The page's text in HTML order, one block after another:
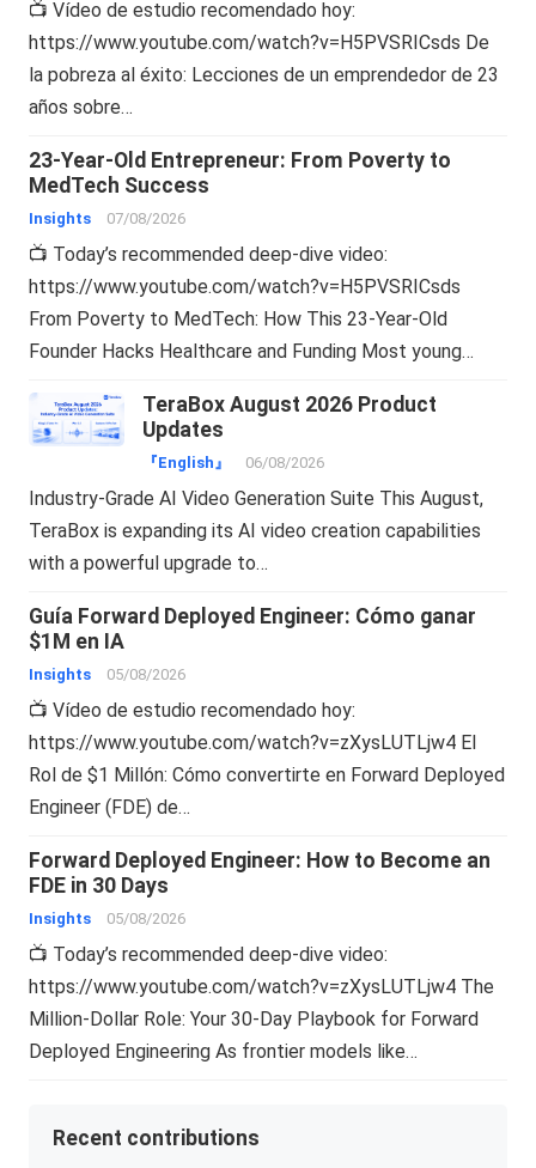
📺 Vídeo de estudio recomendado hoy:
https://www.youtube.com/watch?v=H5PVSRICsds De
la pobreza al éxito: Lecciones de un emprendedor de 23
años sobre…
23-Year-Old Entrepreneur: From Poverty to
MedTech Success
Insights 07/08/2026
📺 Today’s recommended deep-dive video:
https://www.youtube.com/watch?v=H5PVSRICsds
From Poverty to MedTech: How This 23-Year-Old
Founder Hacks Healthcare and Funding Most young…
TeraBox August 2026 Product
Updates
『English』 06/08/2026
Industry-Grade AI Video Generation Suite This August,
TeraBox is expanding its AI video creation capabilities
with a powerful upgrade to…
Guía Forward Deployed Engineer: Cómo ganar
$1M en IA
Insights 05/08/2026
📺 Vídeo de estudio recomendado hoy:
https://www.youtube.com/watch?v=zXysLUTLjw4 El
Rol de $1 Millón: Cómo convertirte en Forward Deployed
Engineer (FDE) de…
Forward Deployed Engineer: How to Become an
FDE in 30 Days
Insights 05/08/2026
📺 Today’s recommended deep-dive video:
https://www.youtube.com/watch?v=zXysLUTLjw4 The
Million-Dollar Role: Your 30-Day Playbook for Forward
Deployed Engineering As frontier models like…
Recent contributions